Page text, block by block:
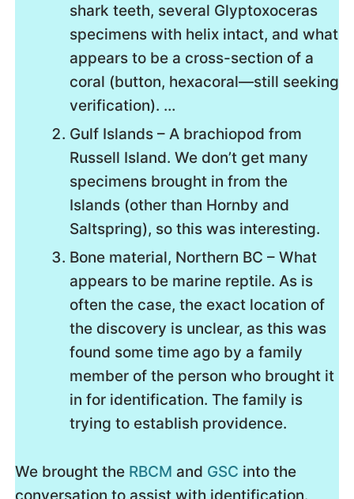
shark teeth, several Glyptoxoceras
specimens with helix intact, and what
appears to be a cross-section of a
coral (button, hexacoral—still seeking
verification)​. …
Gulf Islands – A brachiopod from
Russell Island. We don’t get many
specimens brought in from the
Islands (other than Hornby and
Saltspring), so this was interesting.
Bone material, Northern BC – What
appears to be marine reptile. As is
often the case, the exact location of
the discovery is unclear, as this was
found some time ago by a family
member of the person who brought it
in for identification. The family is
trying to establish providence.
We brought the RBCM and GSC into the
conversation to assist with identification.